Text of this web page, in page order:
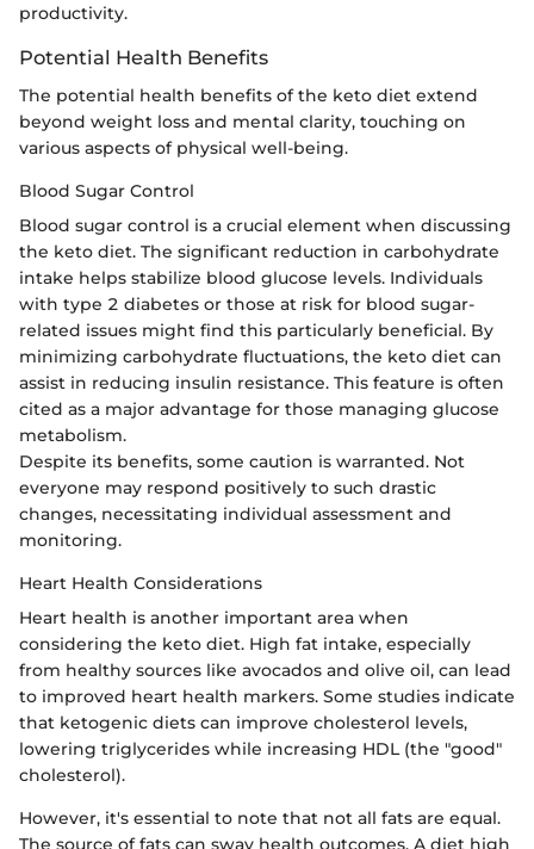
productivity.
Potential Health Benefits
The potential health benefits of the keto diet extend
beyond weight loss and mental clarity, touching on
various aspects of physical well-being.
Blood Sugar Control
Blood sugar control is a crucial element when discussing
the keto diet. The significant reduction in carbohydrate
intake helps stabilize blood glucose levels. Individuals
with type 2 diabetes or those at risk for blood sugar-
related issues might find this particularly beneficial. By
minimizing carbohydrate fluctuations, the keto diet can
assist in reducing insulin resistance. This feature is often
cited as a major advantage for those managing glucose
metabolism.
Despite its benefits, some caution is warranted. Not
everyone may respond positively to such drastic
changes, necessitating individual assessment and
monitoring.
Heart Health Considerations
Heart health is another important area when
considering the keto diet. High fat intake, especially
from healthy sources like avocados and olive oil, can lead
to improved heart health markers. Some studies indicate
that ketogenic diets can improve cholesterol levels,
lowering triglycerides while increasing HDL (the "good"
cholesterol).
However, it's essential to note that not all fats are equal.
The source of fats can sway health outcomes. A diet high